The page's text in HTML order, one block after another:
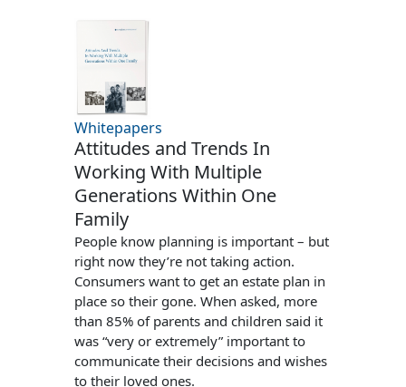
Whitepapers
Attitudes and Trends In
Working With Multiple
Generations Within One
Family
People know planning is important – but
right now they’re not taking action.
Consumers want to get an estate plan in
place so their gone. When asked, more
than 85% of parents and children said it
was “very or extremely” important to
communicate their decisions and wishes
to their loved ones.